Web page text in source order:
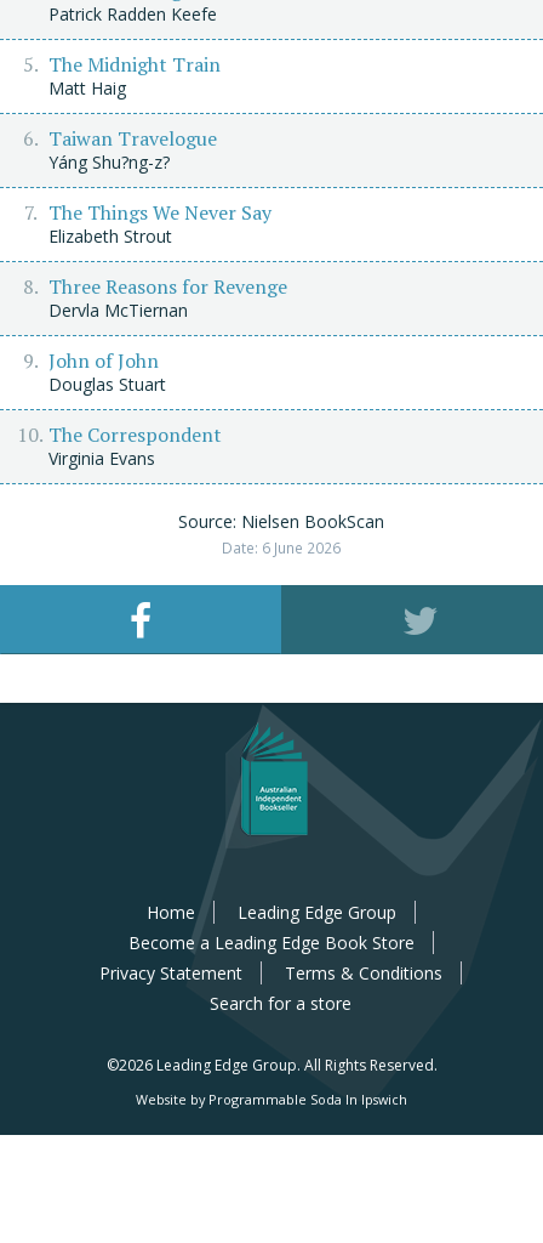
Patrick Radden Keefe
The Midnight Train
Matt Haig
Taiwan Travelogue
Yáng Shu?ng-z?
The Things We Never Say
Elizabeth Strout
Three Reasons for Revenge
Dervla McTiernan
John of John
Douglas Stuart
The Correspondent
Virginia Evans
Source: Nielsen BookScan
Date: 6 June 2026
Home
Leading Edge Group
Become a Leading Edge Book Store
Privacy Statement
Terms & Conditions
Search for a store
©2026 Leading Edge Group. All Rights Reserved.
Website by Programmable Soda In Ipswich